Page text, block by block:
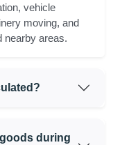
vehicle
moving, and
nearby areas.
during